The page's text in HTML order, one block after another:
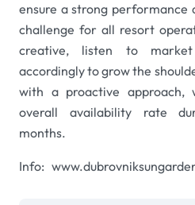
ensure a strong performance
challenge for all resort
creative, listen to
accordingly to grow the
with a proactive approach,
overall availability rate
months.
Info: